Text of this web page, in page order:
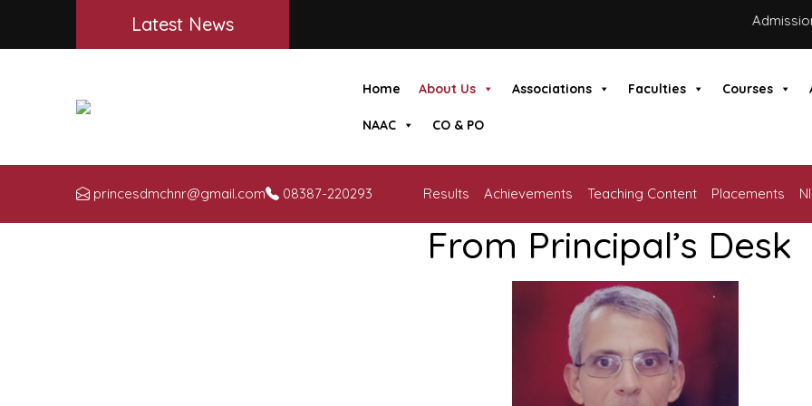
Latest News Admissions
Home About Us Associations Faculties Courses
NAAC CO & PO
princesdmchnr@gmail.com 08387-220293 Results Achievements Teaching Content Placements
From Principal’s Desk